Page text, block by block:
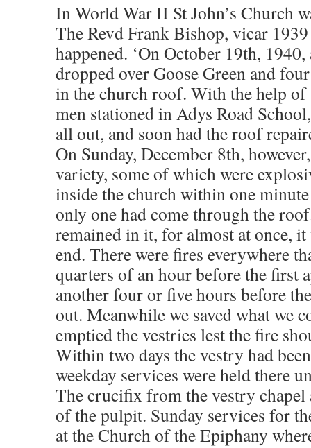
In World War II St John’s Church
The Revd Frank Bishop, vicar
happened. ‘On October 19th,
dropped over Goose Green and
in the church roof. With the help
men stationed in Adys Road
all out, and soon had the roof
On Sunday, December 8th,
variety, some of which were
inside the church within one
only one had come through the
remained in it, for almost at once,
end. There were fires everywhere
quarters of an hour before the first
another four or five hours before
out. Meanwhile we saved what we
emptied the vestries lest the fire
Within two days the vestry had
weekday services were held there
The crucifix from the vestry chapel
of the pulpit. Sunday services for
at the Church of the Epiphany